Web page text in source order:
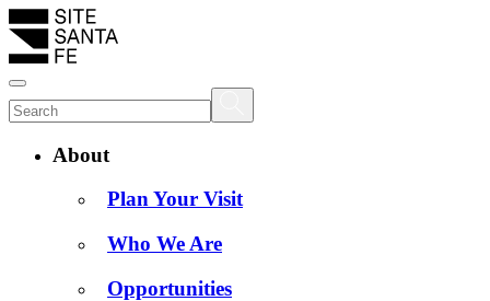
About
Plan Your Visit
Who We Are
Opportunities